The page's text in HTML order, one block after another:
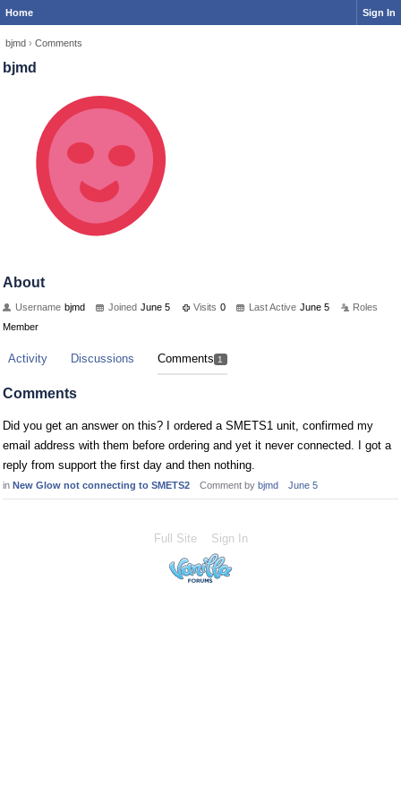
Home Sign In
bjmd › Comments
bjmd
About
Username bjmd Joined June 5 Visits 0 Last Active June 5
Roles
Member
Activity Discussions Comments 1
Comments
Did you get an answer on this? I ordered a SMETS1 unit, confirmed my
email address with them before ordering and yet it never connected. I got a
reply from support the first day and then nothing.
in New Glow not connecting to SMETS2 Comment by bjmd June 5
Full Site Sign In